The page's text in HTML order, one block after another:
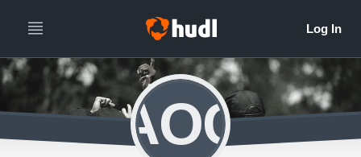
AOC